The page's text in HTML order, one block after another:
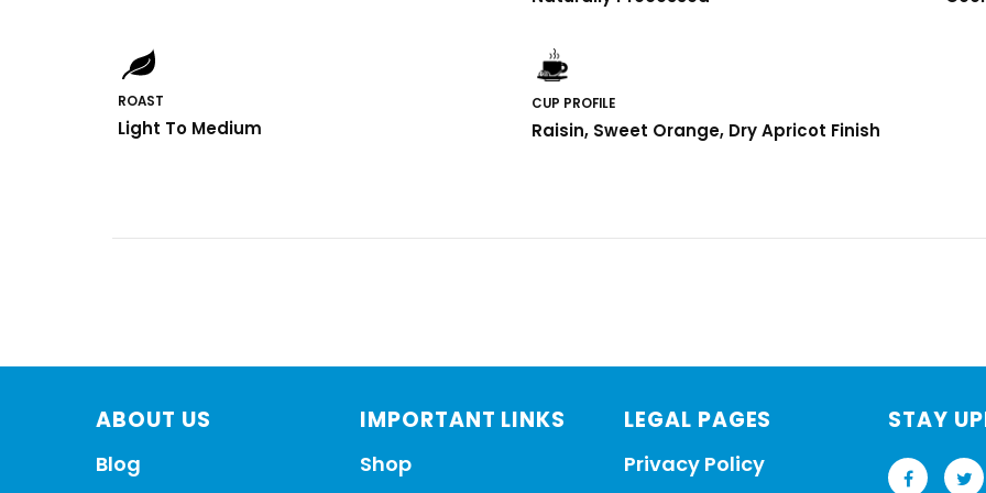
ROAST
Light To Medium
CUP PROFILE
Raisin, Sweet Orange, Dry Apricot Finish
ABOUT US
Blog
IMPORTANT LINKS
Shop
LEGAL PAGES
Privacy Policy
STAY